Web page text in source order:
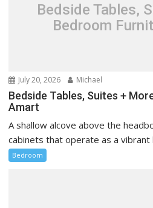
Bedside Tables,
Bedroom
July 20, 2026 Michael
Bedside Tables, Suites +
Amart
A shallow alcove above the
cabinets that operate as a vibrant
Bedroom